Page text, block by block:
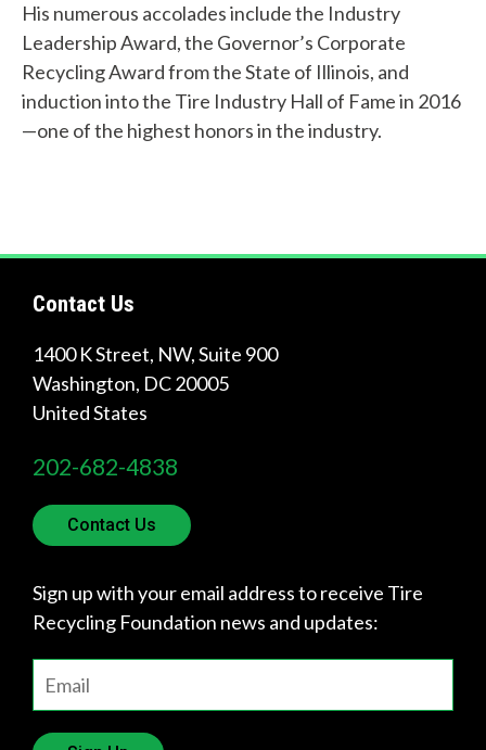
His numerous accolades include the Industry
Leadership Award, the Governor’s Corporate
Recycling Award from the State of Illinois, and
induction into the Tire Industry Hall of Fame in 2016
—one of the highest honors in the industry.
Contact Us
1400 K Street, NW, Suite 900
Washington, DC20005
United States
202-682-4838
Contact Us
Sign up with your email address to receive Tire
Recycling Foundation news and updates: